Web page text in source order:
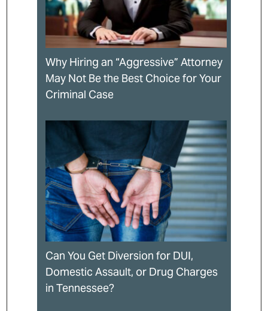
Why Hiring an “Aggressive” Attorney
May Not Be the Best Choice for Your
Criminal Case
Can You Get Diversion for DUI,
Domestic Assault, or Drug Charges
in Tennessee?